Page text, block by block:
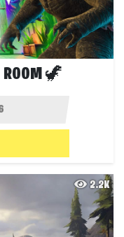
ROOM 🦖
2.2K